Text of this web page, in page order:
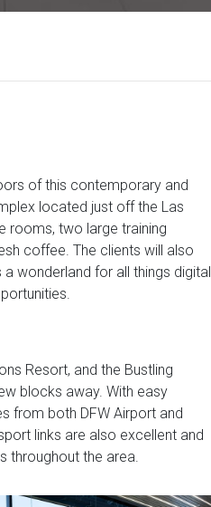
of this contemporary and
located just off the Las
rooms, two large training
coffee. The clients will also
wonderland for all things digital
Resort, and the Bustling
blocks away. With easy
from both DFW Airport and
links are also excellent and
throughout the area.